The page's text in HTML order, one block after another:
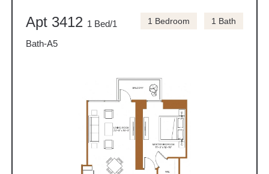
Apt 3412 1 Bed/1
Bath-A5
1 Bedroom 1 Bath